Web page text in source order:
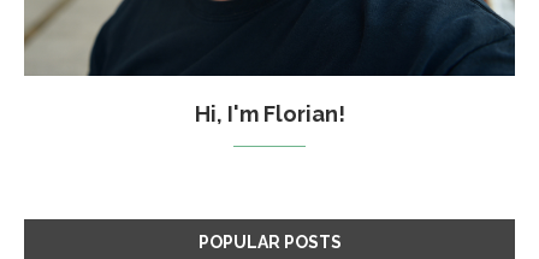
Hi, I'm Florian!
POPULAR POSTS